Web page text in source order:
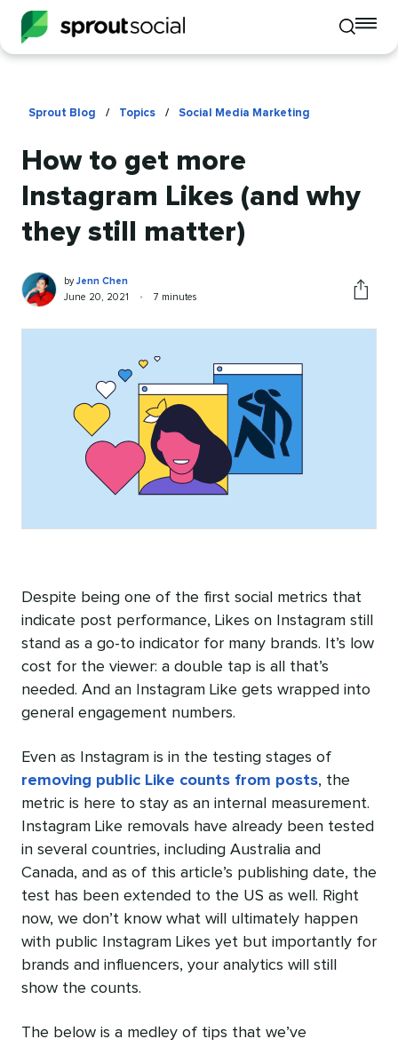
Toggle
mobile
Sprout Blog / Topics / Social Media Marketing
How to get more
Instagram Likes (and why
they still matter)
Jenn
Chen
Written
by
byJenn Chen
Published
June 20, 2021 •
Reading
7 minutes
Despite being one of the first social metrics that
indicate post performance, Likes on Instagram still
stand as a go-to indicator for many brands. It’s low
cost for the viewer: a double tap is all that’s
needed. And an Instagram Like gets wrapped into
general engagement numbers.
Even as Instagram is in the testing stages of
removing public Like counts from posts, the
metric is here to stay as an internal measurement.
Instagram Like removals have already been tested
in several countries, including Australia and
Canada, and as of this article’s publishing date, the
test has been extended to the US as well. Right
now, we don’t know what will ultimately happen
with public Instagram Likes yet but importantly for
brands and influencers, your analytics will still
show the counts.
The below is a medley of tips that we’ve